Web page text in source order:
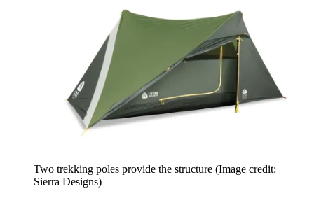
Two trekking poles provide the structure (Image credit:
Sierra Designs)